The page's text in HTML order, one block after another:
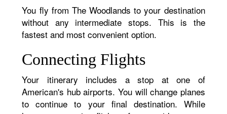
You fly from The Woodlands to your destination
without any intermediate stops. This is the
fastest and most convenient option.
Connecting Flights
Your itinerary includes a stop at one of
American's hub airports. You will change planes
to continue to your final destination. While